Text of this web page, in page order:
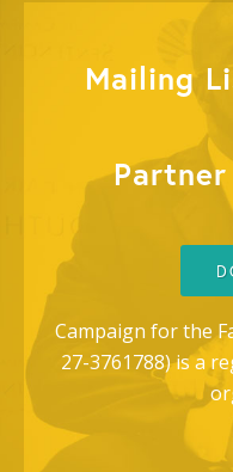
Mailing
Campaign for the
27-3761788) is a